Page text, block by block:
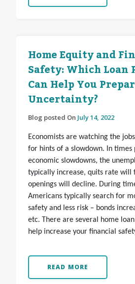
Home Equity and
Safety: Which Loan
Can Help You
Uncertainty?
Blog posted On July 14, 2022
Economists are watching the
for hints of a slowdown. In times
economic slowdowns, the
typically increase, quits rate will
openings will decline. During
Americans typically search for
safety and less risk – bonds
etc. There are several home
help increase your financial
READ MORE